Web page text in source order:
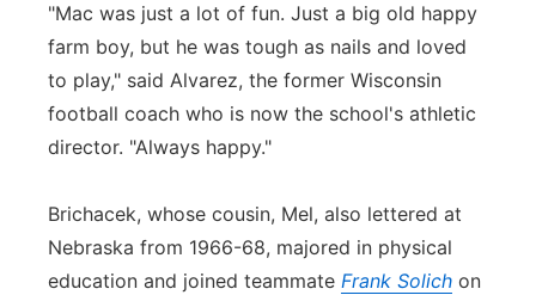
"Mac was just a lot of fun. Just a big old happy
farm boy, but he was tough as nails and loved
to play," said Alvarez, the former Wisconsin
football coach who is now the school's athletic
director. "Always happy."
Brichacek, whose cousin, Mel, also lettered at
Nebraska from 1966-68, majored in physical
education and joined teammate Frank Solich on